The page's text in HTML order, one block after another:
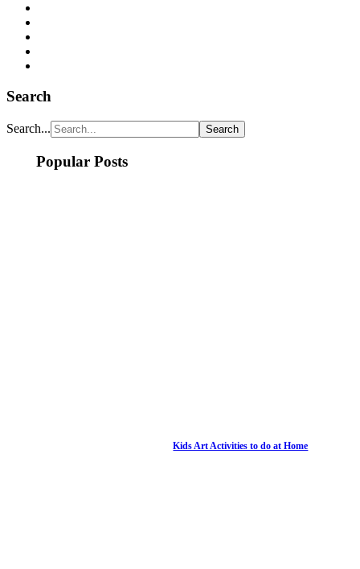
Search
Search...
Popular Posts
Kids Art Activities to do at Home